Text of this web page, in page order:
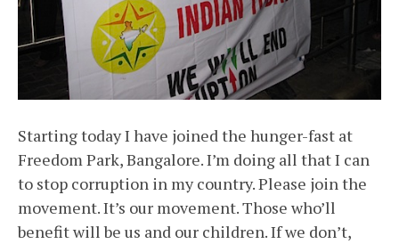
Starting today I have joined the hunger-fast at
Freedom Park, Bangalore. I’m doing all that I can
to stop corruption in my country. Please join the
movement. It’s our movement. Those who’ll
benefit will be us and our children. If we don’t,